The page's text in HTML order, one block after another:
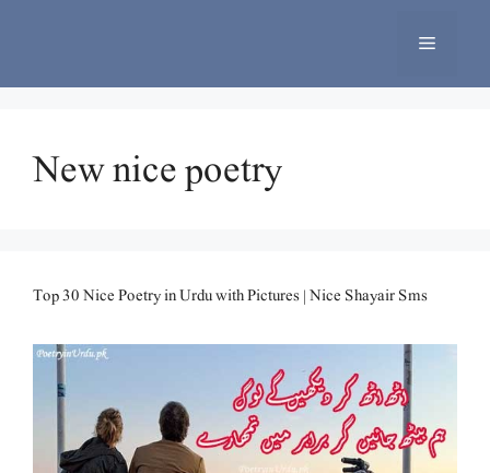
Menu
New nice poetry
Top 30 Nice Poetry in Urdu with Pictures | Nice Shayair Sms